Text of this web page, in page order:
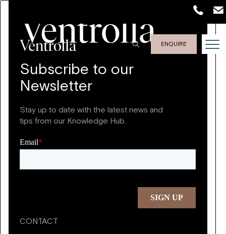
ENQUIRE
Subscribe to our
Newsletter
Stay up to date with the latest news and
tips from our Knowledge Hub.
CONTACT